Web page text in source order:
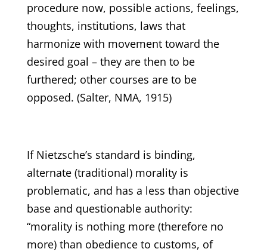
procedure now, possible actions, feelings,
thoughts, institutions, laws that
harmonize with movement toward the
desired goal – they are then to be
furthered; other courses are to be
opposed. (Salter, NMA, 1915)
If Nietzsche’s standard is binding,
alternate (traditional) morality is
problematic, and has a less than objective
base and questionable authority:
“morality is nothing more (therefore no
more) than obedience to customs, of